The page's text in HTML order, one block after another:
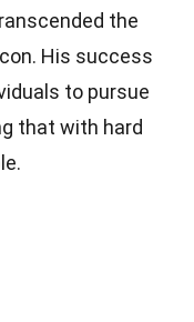
the
His success
to pursue
that with hard